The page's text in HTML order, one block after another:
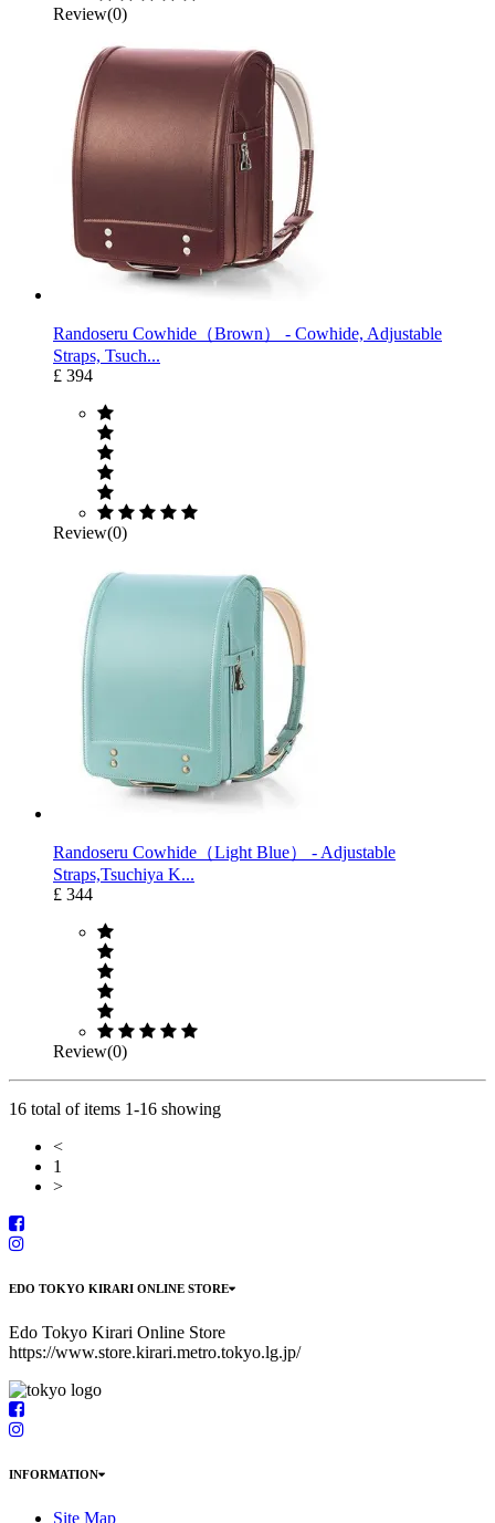
Review(0)
Randoseru Cowhide（Brown） ‐ Cowhide, Adjustable
Straps, Tsuch...
£ 394
Review(0)
Randoseru Cowhide（Light Blue） ‐ Adjustable
Straps,Tsuchiya K...
£ 344
Review(0)
16 total of items 1-16 showing
<
1
>
EDO TOKYO KIRARI ONLINE STORE
Edo Tokyo Kirari Online Store
https://www.store.kirari.metro.tokyo.lg.jp/
INFORMATION
Site Map